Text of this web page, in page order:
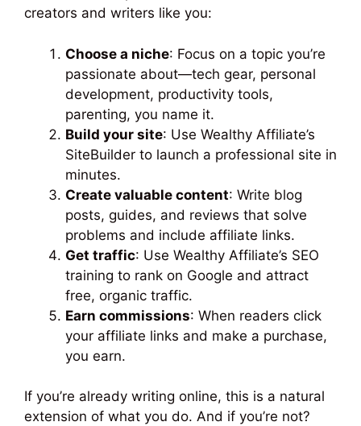
creators and writers like you:
Choose a niche: Focus on a topic you’re
passionate about—tech gear, personal
development, productivity tools,
parenting, you name it.
Build your site: Use Wealthy Affiliate’s
SiteBuilder to launch a professional site in
minutes.
Create valuable content: Write blog
posts, guides, and reviews that solve
problems and include affiliate links.
Get traffic: Use Wealthy Affiliate’s SEO
training to rank on Google and attract
free, organic traffic.
Earn commissions: When readers click
your affiliate links and make a purchase,
you earn.
If you’re already writing online, this is a natural
extension of what you do. And if you’re not?